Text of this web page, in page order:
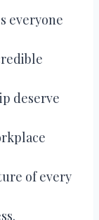
everyone
deserve
of every